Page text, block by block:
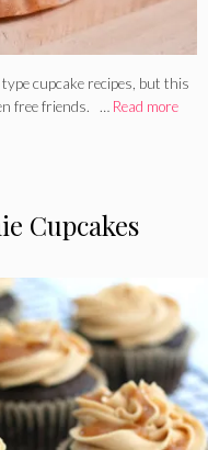
cupcake recipes, but this
free friends. … Read more
Cupcakes